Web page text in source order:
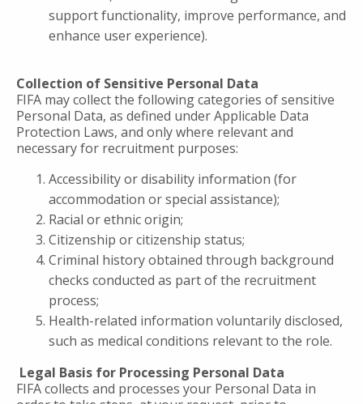
support functionality, improve performance, and
enhance user experience).
Collection of Sensitive Personal Data
FIFA may collect the following categories of sensitive
Personal Data, as defined under Applicable Data
Protection Laws, and only where relevant and
necessary for recruitment purposes:
Accessibility or disability information (for
accommodation or special assistance);
Racial or ethnic origin;
Citizenship or citizenship status;
Criminal history obtained through background
checks conducted as part of the recruitment
process;
Health-related information voluntarily disclosed,
such as medical conditions relevant to the role.
Legal Basis for Processing Personal Data
FIFA collects and processes your Personal Data in